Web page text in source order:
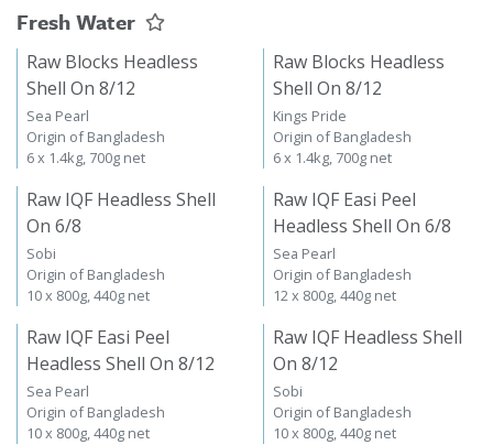
Fresh Water
Raw Blocks Headless
Shell On 8/12
Sea Pearl
Origin of Bangladesh
6 x 1.4kg, 700g net
Raw Blocks Headless
Shell On 8/12
Kings Pride
Origin of Bangladesh
6 x 1.4kg, 700g net
Raw IQF Headless Shell
On 6/8
Sobi
Origin of Bangladesh
10 x 800g, 440g net
Raw IQF Easi Peel
Headless Shell On 6/8
Sea Pearl
Origin of Bangladesh
12 x 800g, 440g net
Raw IQF Easi Peel
Headless Shell On 8/12
Sea Pearl
Origin of Bangladesh
10 x 800g, 440g net
Raw IQF Headless Shell
On 8/12
Sobi
Origin of Bangladesh
10 x 800g, 440g net